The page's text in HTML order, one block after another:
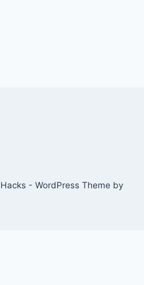
- WordPress Theme by